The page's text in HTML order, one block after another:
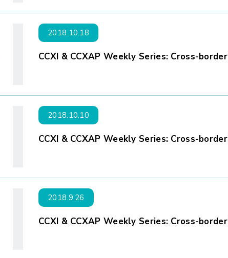
2018.10.18
CCXI & CCXAP Weekly Series: Cross-
2018.10.10
CCXI & CCXAP Weekly Series: Cross-
2018.9.26
CCXI & CCXAP Weekly Series: Cross-